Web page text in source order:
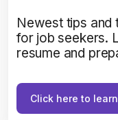
Newest tips and
for job seekers.
resume and
Click here to